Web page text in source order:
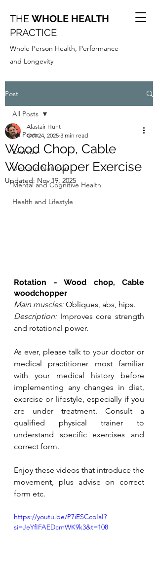
THE WHOLE HEALTH
PRACTICE
Whole Person Health, Performance
and Longevity
Post
All Posts
Exercise
Diet and Nutrition
Mental and Cognitive Health
Health and Lifestyle
All Posts
Wood Chop, Cable
Woodchopper Exercise
Alastair Hunt
Oct 24, 2025 3 min read
Updated: Nov 19, 2025
Rotation - Wood chop, Cable
woodchopper
Main muscles: Obliques, abs, hips.
Description: Improves core strength
and rotational power.
As ever, please talk to your doctor or
medical practitioner most familiar
with your medical history before
implementing any changes in diet,
exercise or lifestyle, especially if you
are under treatment. Consult a
qualified physical trainer to
understand specific exercises and
correct form.
Enjoy these videos that introduce the
movement, plus advise on correct
form etc.
https://youtu.be/P7iESCcoIaI?
si=JeYfIFAEDcmWK9k3&t=108